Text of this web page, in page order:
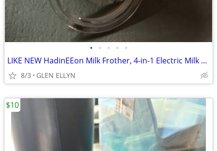
• • • • •
LIKE NEW HadinEEon Milk Frother, 4-in-1 Electric Milk Frother
8/3 GLEN ELLYN
$10